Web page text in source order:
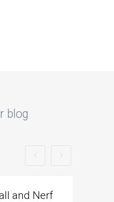
blog
and Nerf